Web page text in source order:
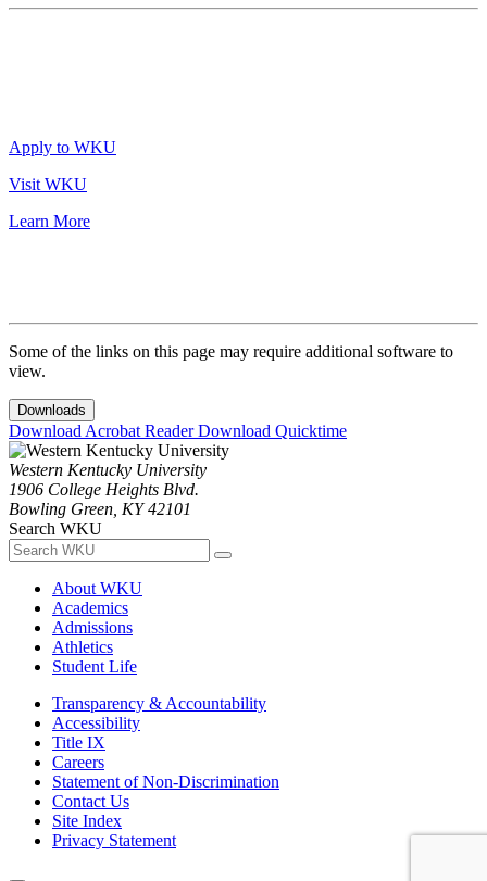
Apply to WKU
Visit WKU
Learn More
Some of the links on this page may require additional software to
view.
Downloads
Download Acrobat ReaderDownload Quicktime
Western Kentucky University
1906 College Heights Blvd.
Bowling Green, KY 42101
Search WKU
About WKU
Academics
Admissions
Athletics
Student Life
Transparency & Accountability
Accessibility
Title IX
Careers
Statement of Non-Discrimination
Contact Us
Site Index
Privacy Statement